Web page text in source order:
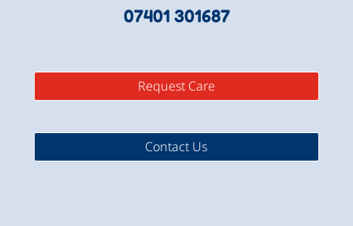
07401 301687
Request Care
Contact Us